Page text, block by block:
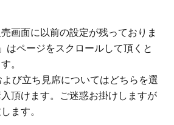
画面に以前の設定が残っておりま
はページをスクロールして頂くと
。
び立ち見席についてはどちらを選
頂けます。ご迷惑お掛けしますが
ます。